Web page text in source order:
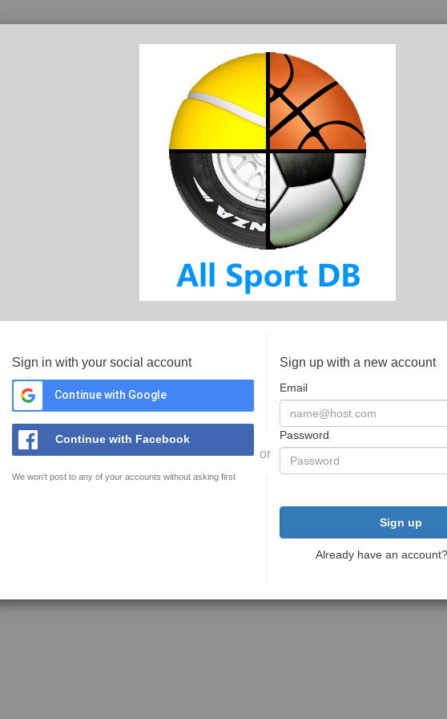
Sign in with your social account
Continue with Google
Continue with Facebook
We won't post to any of your accounts without asking first
or
Sign up with a new account
Email
Password
Sign up
Already have an account?